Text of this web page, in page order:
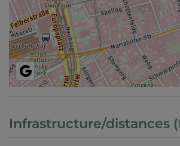
Infrastructure/distances